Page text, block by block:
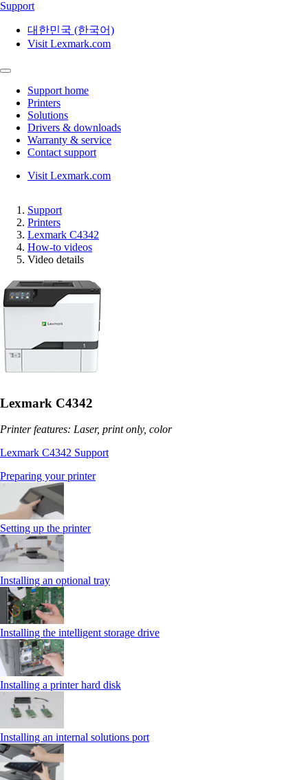
Support
대한민국 (한국어)
Visit Lexmark.com
Support home
Printers
Solutions
Drivers & downloads
Warranty & service
Contact support
Visit Lexmark.com
Support
Printers
Lexmark C4342
How-to videos
Video details
Lexmark C4342
Printer features: Laser, print only, color
Lexmark C4342 Support
Preparing your printer
Setting up the printer
Installing an optional tray
Installing the intelligent storage drive
Installing a printer hard disk
Installing an internal solutions port